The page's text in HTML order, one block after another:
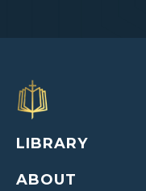
LIBRARY
ABOUT